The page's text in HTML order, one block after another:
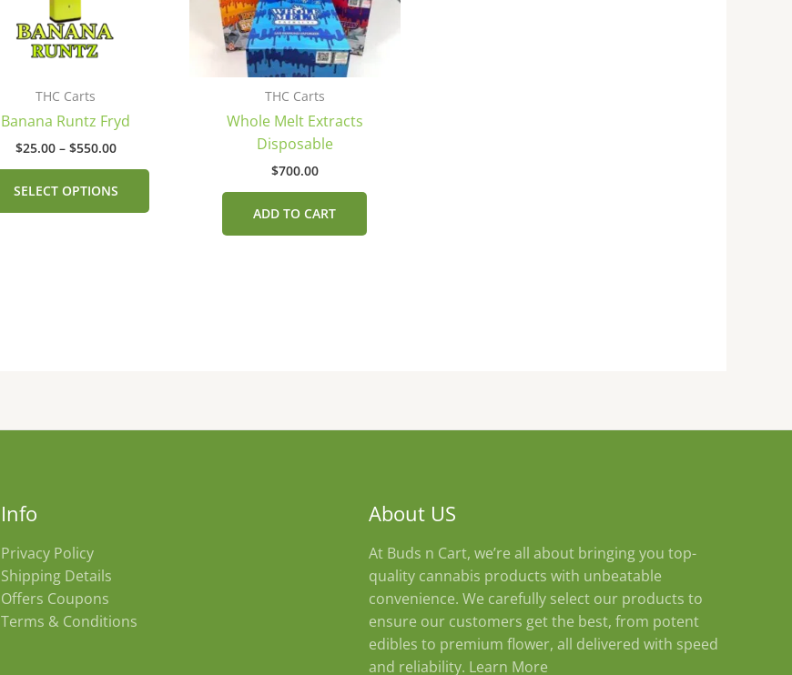
THC Carts
Banana Runtz Fryd
$25.00 – $550.00
SELECT OPTIONS
page
THC Carts
Whole Melt Extracts
Disposable
$700.00
ADD TO CART
Info
Privacy Policy
Shipping Details
Offers Coupons
Terms & Conditions
About US
At Buds n Cart, we’re all about bringing you top-
quality cannabis products with unbeatable
convenience. We carefully select our products to
ensure our customers get the best, from potent
edibles to premium flower, all delivered with speed
and reliability. Learn More